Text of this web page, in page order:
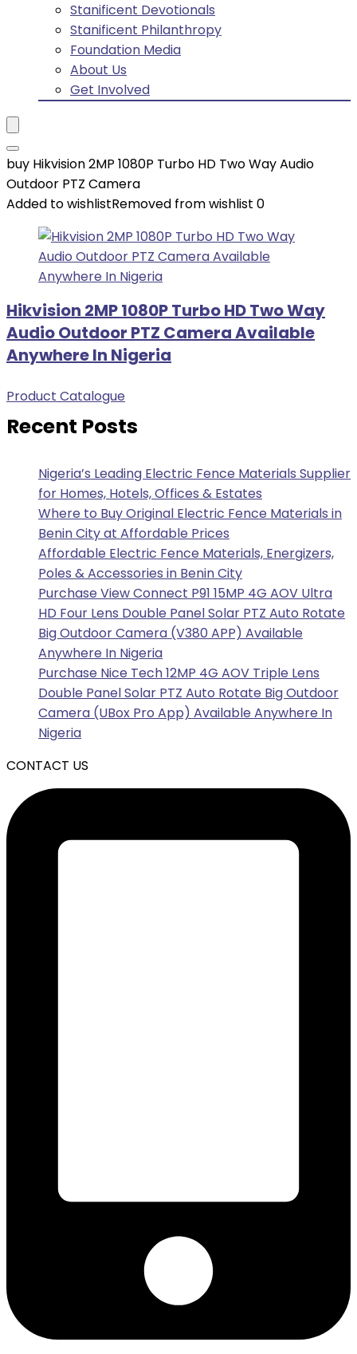
Stanificent Devotionals
Stanificent Philanthropy
Foundation Media
About Us
Get Involved
buy Hikvision 2MP 1080P Turbo HD Two Way Audio
Outdoor PTZ Camera
Added to wishlistRemoved from wishlist 0
Hikvision 2MP 1080P Turbo HD Two Way
Audio Outdoor PTZ Camera Available
Anywhere In Nigeria
Product Catalogue
Recent Posts
Nigeria’s Leading Electric Fence Materials Supplier
for Homes, Hotels, Offices & Estates
Where to Buy Original Electric Fence Materials in
Benin City at Affordable Prices
Affordable Electric Fence Materials, Energizers,
Poles & Accessories in Benin City
Purchase View Connect P91 15MP 4G AOV Ultra
HD Four Lens Double Panel Solar PTZ Auto Rotate
Big Outdoor Camera (V380 APP) Available
Anywhere In Nigeria
Purchase Nice Tech 12MP 4G AOV Triple Lens
Double Panel Solar PTZ Auto Rotate Big Outdoor
Camera (UBox Pro App) Available Anywhere In
Nigeria
CONTACT US